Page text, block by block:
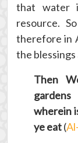
that water
resource.
therefore in
the
Then
wherein
ye eat(